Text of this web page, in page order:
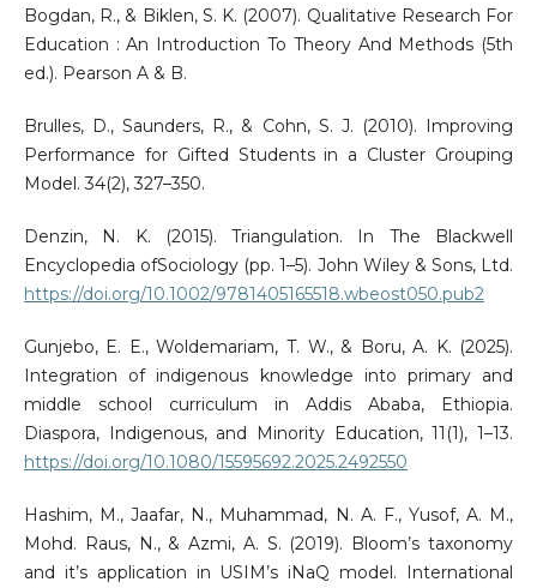
Bogdan, R., & Biklen, S. K. (2007). Qualitative Research For
Education : An Introduction To Theory And Methods (5th
ed.). Pearson A & B.
Brulles, D., Saunders, R., & Cohn, S. J. (2010). Improving
Performance for Gifted Students in a Cluster Grouping
Model. 34(2), 327–350.
Denzin, N. K. (2015). Triangulation. In The Blackwell
Encyclopedia ofSociology (pp. 1–5). John Wiley & Sons, Ltd.
https://doi.org/10.1002/9781405165518.wbeost050.pub2
Gunjebo, E. E., Woldemariam, T. W., & Boru, A. K. (2025).
Integration of indigenous knowledge into primary and
middle school curriculum in Addis Ababa, Ethiopia.
Diaspora, Indigenous, and Minority Education, 11(1), 1–13.
https://doi.org/10.1080/15595692.2025.2492550
Hashim, M., Jaafar, N., Muhammad, N. A. F., Yusof, A. M.,
Mohd. Raus, N., & Azmi, A. S. (2019). Bloom’s taxonomy
and it’s application in USIM’s iNaQ model. International